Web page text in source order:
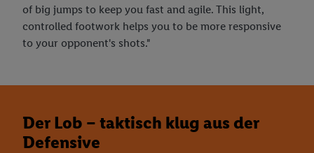
of big jumps to keep you fast and agile. This light,
controlled footwork helps you to be more responsive
to your opponent's shots."
Der Lob – taktisch klug aus der
Defensive